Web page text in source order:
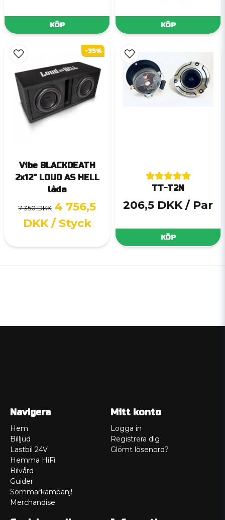
KÖP KÖP
Vibe BLACKDEATH
2x12" LOUD AS HELL
låda
7 350 DKK 4 756,5
DKK / Styck
-35%
TT-T2N
206,5 DKK / Par
KÖP
Navigera
Hem
Billjud
Lastbil 24V
Hemma HiFi
Bilvård
Guider
Sommarkampanj!
Merchandise
Mitt konto
Logga in
Registrera dig
Glömt lösenord?